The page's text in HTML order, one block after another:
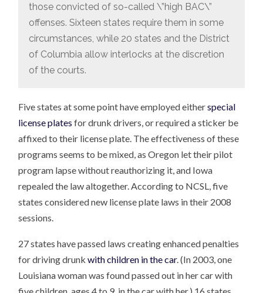
those convicted of so-called \”high BAC\”
offenses. Sixteen states require them in some
circumstances, while 20 states and the District
of Columbia allow interlocks at the discretion
of the courts.
Five states at some point have employed eitherspecial
license plates for drunk drivers, or required a sticker be
affixed to their license plate. The effectiveness of these
programs seems to be mixed, as Oregon let their pilot
program lapse without reauthorizing it, and Iowa
repealed the law altogether. According to NCSL, five
states considered new license plate laws in their 2008
sessions.
27 states have passed laws creating enhanced penalties
for driving drunkwith children in the car. (In 2003, one
Louisiana woman was found passed out in her car with